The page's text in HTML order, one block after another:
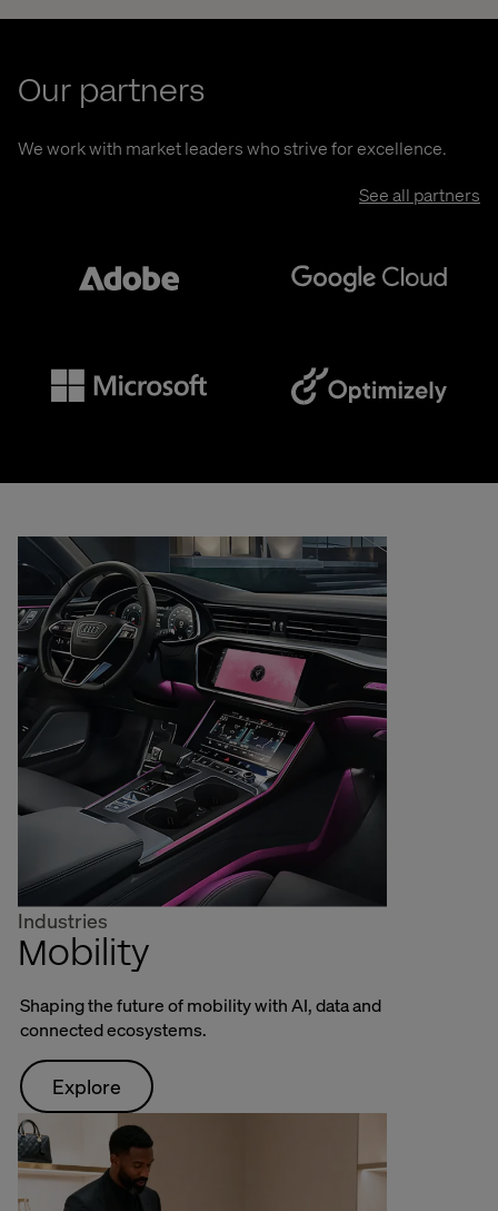
Our partners
We work with market leaders who strive for excellence.
See all partners
Adobe Google
Microsoft Optimizely
Industries
Mobility
Shaping the future of mobility with AI, data and
connected ecosystems.
Explore